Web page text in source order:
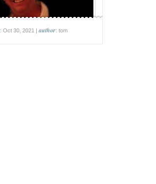
: Oct 30, 2021 |author: tom